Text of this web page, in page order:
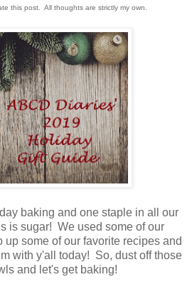
this post. All thoughts are strictly my own.
baking and one staple in all our
is sugar! We used some of our
up some of our favorite recipes and
with y'all today! So, dust off those
and let's get baking!